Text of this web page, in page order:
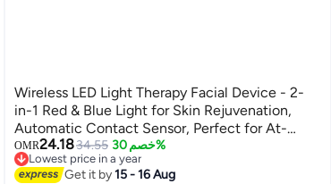
Wireless LED Light Therapy Facial Device - 2-
in-1 Red & Blue Light for Skin Rejuvenation,
Automatic Contact Sensor, Perfect for At-
Home Skincare and Facial Treatments.
OMR24.1834.55 خصم 30%
Lowest price in a year
Lowest price in a year
Get it by15 - 16 Aug